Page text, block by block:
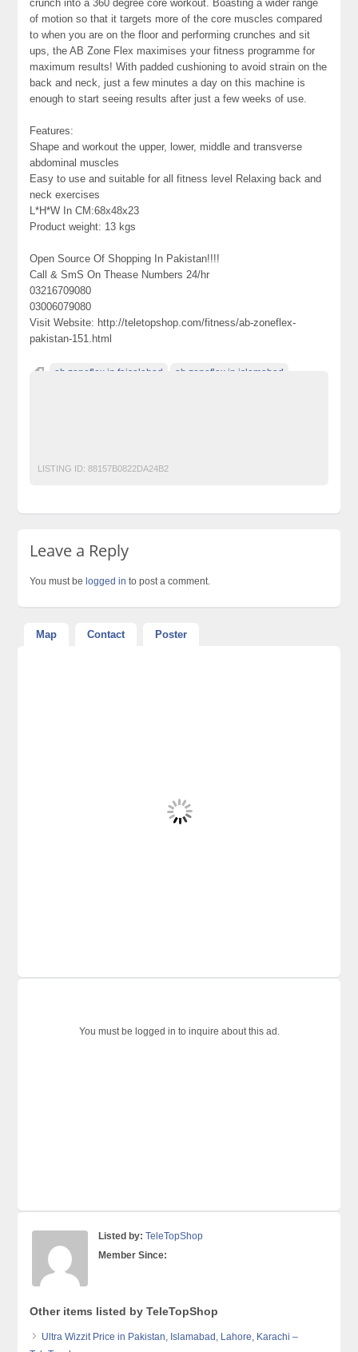
crunch into a 360 degree core workout. Boasting a wider range
of motion so that it targets more of the core muscles compared
to when you are on the floor and performing crunches and sit
ups, the AB Zone Flex maximises your fitness programme for
maximum results! With padded cushioning to avoid strain on the
back and neck, just a few minutes a day on this machine is
enough to start seeing results after just a few weeks of use.
Features:
Shape and workout the upper, lower, middle and transverse
abdominal muscles
Easy to use and suitable for all fitness level Relaxing back and
neck exercises
L*H*W In CM:68x48x23
Product weight: 13 kgs
Open Source Of Shopping In Pakistan!!!!
Call & SmS On Thease Numbers 24/hr
03216709080
03006079080
Visit Website: http://teletopshop.com/fitness/ab-zoneflex-
pakistan-151.html
ab zoneflex in faisalabad ab zoneflex in islamabad
LISTING ID: 88157B0822DA24B2
Leave a Reply
You must be logged in to post a comment.
Map Contact Poster
You must be logged in to inquire about this ad.
Listed by: TeleTopShop
Member Since:
Other items listed by TeleTopShop
Ultra Wizzit Price in Pakistan, Islamabad, Lahore, Karachi –